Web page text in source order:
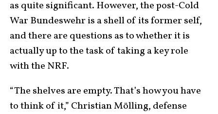
as quite significant. However, the post-Cold
War Bundeswehr is a shell of its former self,
and there are questions as to whether it is
actually up to the task of taking a key role
with the NRF.
“The shelves are empty. That’s how you have
to think of it,” Christian Mölling, defense